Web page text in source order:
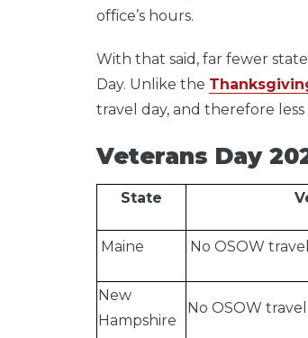
office’s hours.
With that said, far fewer
Day. Unlike the
travel day, and therefore
Veterans Day
State
Maine No OSOW
New
Hampshire
No OSOW travel